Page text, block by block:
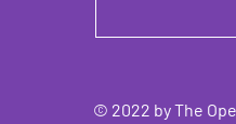
© 2022 by The